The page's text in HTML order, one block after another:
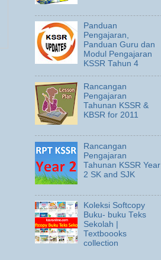
Panduan
Pengajaran,
Panduan Guru dan
Modul Pengajaran
KSSR Tahun 4
Rancangan
Pengajaran
Tahunan KSSR &
KBSR for 2011
Rancangan
Pengajaran
Tahunan KSSR Year
2 SK and SJK
Koleksi Softcopy
Buku- buku Teks
Sekolah |
Textboooks
collection